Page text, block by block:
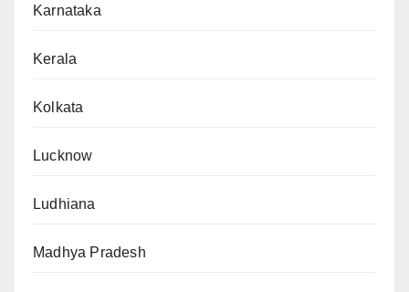
Karnataka
Kerala
Kolkata
Lucknow
Ludhiana
Madhya Pradesh